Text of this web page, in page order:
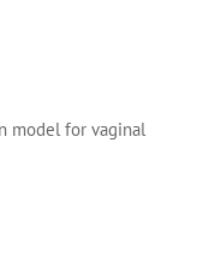
model for vaginal